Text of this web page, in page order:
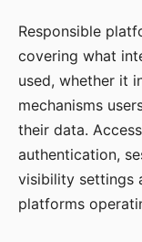
Responsible
covering what
used, whether it
mechanisms
their data.
authentication,
visibility settings
platforms